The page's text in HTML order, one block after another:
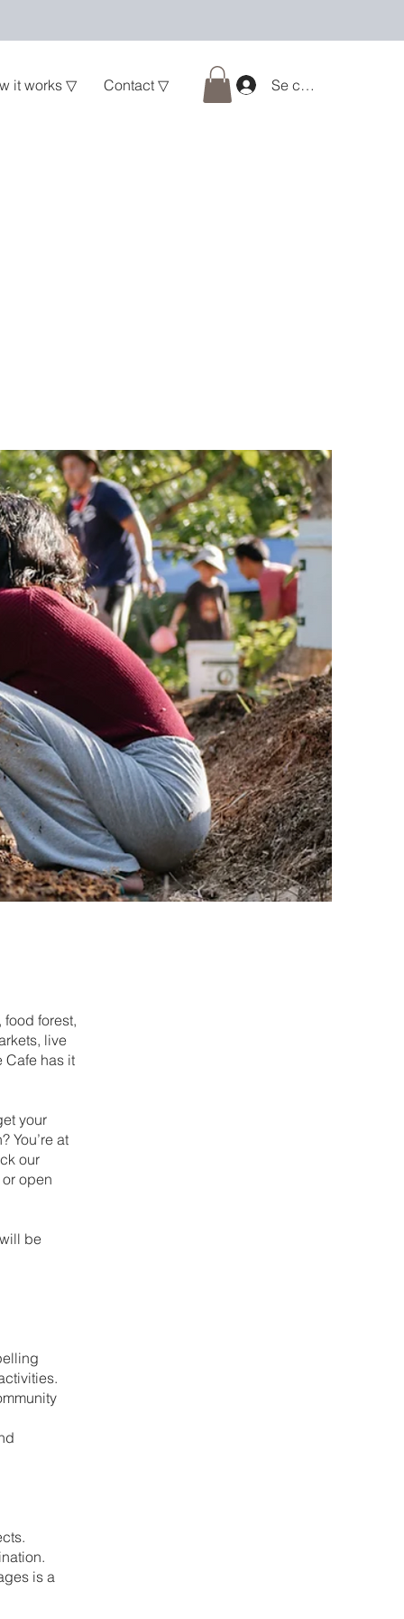
it works ▽ Contact ▽ Se connecter
forest,
live
Cafe has it
your
You’re at
our
open
be
is a